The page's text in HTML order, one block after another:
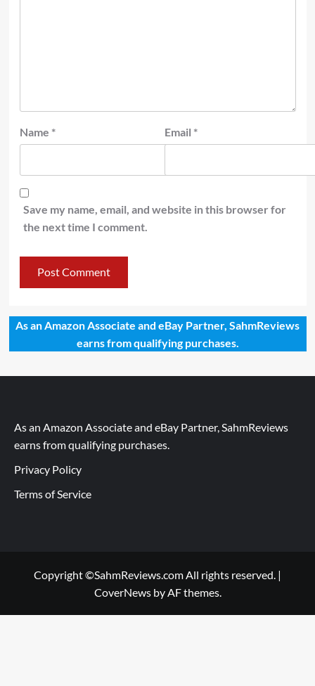
Name * Email *
Save my name, email, and website in this browser for
the next time I comment.
As an Amazon Associate and eBay Partner, SahmReviews
earns from qualifying purchases.
As an Amazon Associate and eBay Partner, SahmReviews
earns from qualifying purchases.
Privacy Policy
Terms of Service
Copyright ©SahmReviews.com All rights reserved. |
CoverNewsby AF themes.